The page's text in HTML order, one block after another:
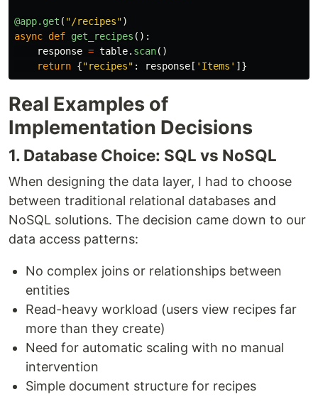
@app.get ( "/recipes")
async def get_recipes ():
response = table. scan()
return {"recipes" : response[ ' Items ' ]}
Real Examples of
Implementation Decisions
1. Database Choice: SQL vs NoSQL
When designing the data layer, I had to choose
between traditional relational databases and
NoSQL solutions. The decision came down to our
data access patterns:
No complex joins or relationships between
entities
Read-heavy workload (users view recipes far
more than they create)
Need for automatic scaling with no manual
intervention
Simple document structure for recipes